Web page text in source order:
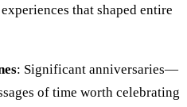
that shaped entire
: Significant anniversaries—
of time worth celebrating